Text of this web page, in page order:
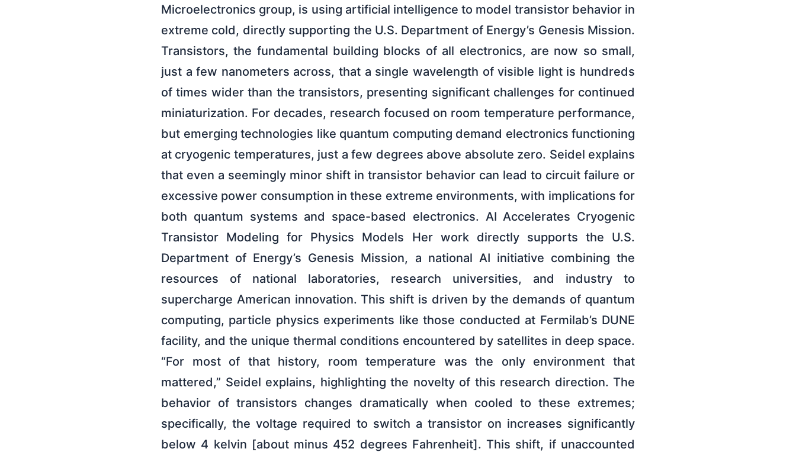
Microelectronics group, is using artificial intelligence to model transistor behavior in
extreme cold, directly supporting the U.S. Department of Energy’s Genesis Mission.
Transistors, the fundamental building blocks of all electronics, are now so small,
just a few nanometers across, that a single wavelength of visible light is hundreds
of times wider than the transistors, presenting significant challenges for continued
miniaturization. For decades, research focused on room temperature performance,
but emerging technologies like quantum computing demand electronics functioning
at cryogenic temperatures, just a few degrees above absolute zero. Seidel explains
that even a seemingly minor shift in transistor behavior can lead to circuit failure or
excessive power consumption in these extreme environments, with implications for
both quantum systems and space-based electronics. AI Accelerates Cryogenic
Transistor Modeling for Physics Models Her work directly supports the U.S.
Department of Energy’s Genesis Mission, a national AI initiative combining the
resources of national laboratories, research universities, and industry to
supercharge American innovation. This shift is driven by the demands of quantum
computing, particle physics experiments like those conducted at Fermilab’s DUNE
facility, and the unique thermal conditions encountered by satellites in deep space.
“For most of that history, room temperature was the only environment that
mattered,” Seidel explains, highlighting the novelty of this research direction. The
behavior of transistors changes dramatically when cooled to these extremes;
specifically, the voltage required to switch a transistor on increases significantly
below 4 kelvin [about minus 452 degrees Fahrenheit]. This shift, if unaccounted